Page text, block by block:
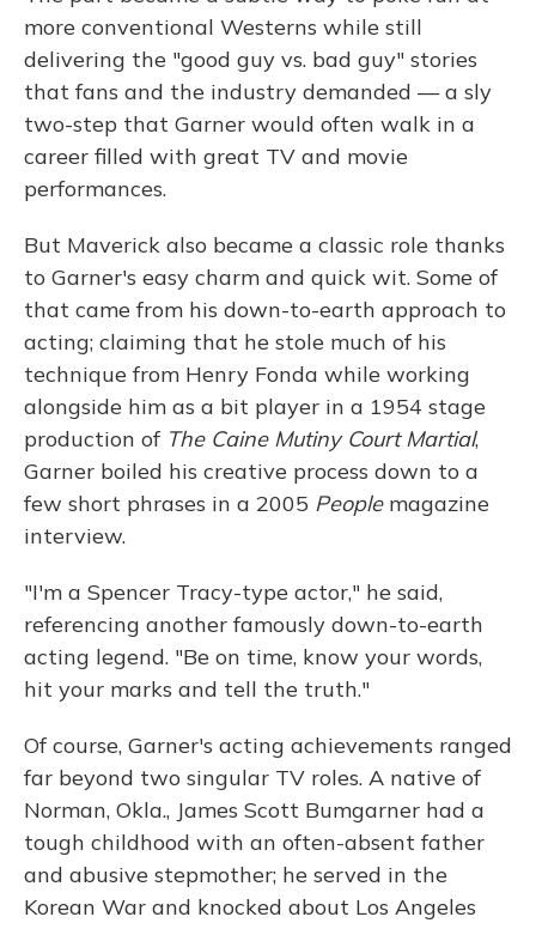
more conventional Westerns while still
delivering the "good guy vs. bad guy" stories
that fans and the industry demanded — a sly
two-step that Garner would often walk in a
career filled with great TV and movie
performances.
But Maverick also became a classic role thanks
to Garner's easy charm and quick wit. Some of
that came from his down-to-earth approach to
acting; claiming that he stole much of his
technique from Henry Fonda while working
alongside him as a bit player in a 1954 stage
production of The Caine Mutiny Court Martial,
Garner boiled his creative process down to a
few short phrases in a 2005 Peoplemagazine
interview.
"I'm a Spencer Tracy-type actor," he said,
referencing another famously down-to-earth
acting legend. "Be on time, know your words,
hit your marks and tell the truth."
Of course, Garner's acting achievements ranged
far beyond two singular TV roles. A native of
Norman, Okla., James Scott Bumgarner had a
tough childhood with an often-absent father
and abusive stepmother; he served in the
Korean War and knocked about Los Angeles